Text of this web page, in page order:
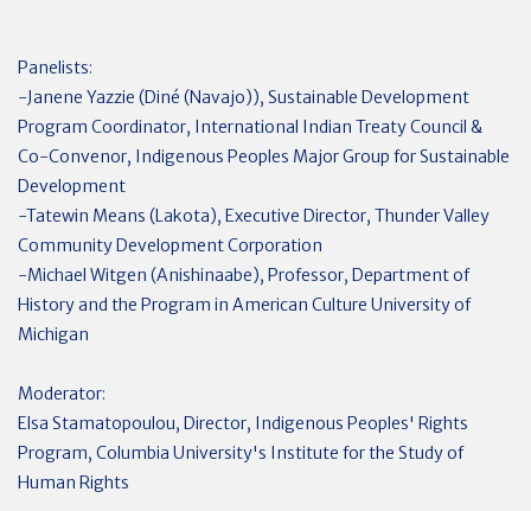
Panelists:
-Janene Yazzie (Diné (Navajo)), Sustainable Development
Program Coordinator, International Indian Treaty Council &
Co-Convenor, Indigenous Peoples Major Group for Sustainable
Development
-Tatewin Means (Lakota), Executive Director, Thunder Valley
Community Development Corporation
-Michael Witgen (Anishinaabe), Professor, Department of
History and the Program in American Culture University of
Michigan
Moderator:
Elsa Stamatopoulou, Director, Indigenous Peoples' Rights
Program, Columbia University's Institute for the Study of
Human Rights